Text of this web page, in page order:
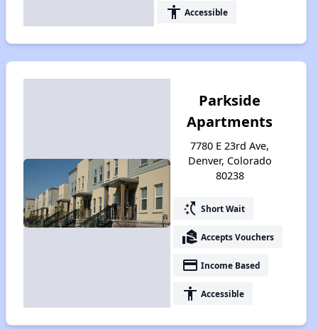
accessibility Accessible
Parkside
Apartments
7780 E 23rd Ave,
Denver, Colorado
80238
switch_access_shortcut Short Wait
real_estate_agent Accepts Vouchers
payment Income Based
accessibility Accessible